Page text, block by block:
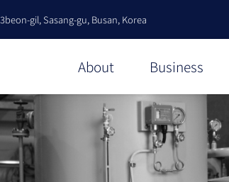
gil, Sasang-gu, Busan, Korea
About Business